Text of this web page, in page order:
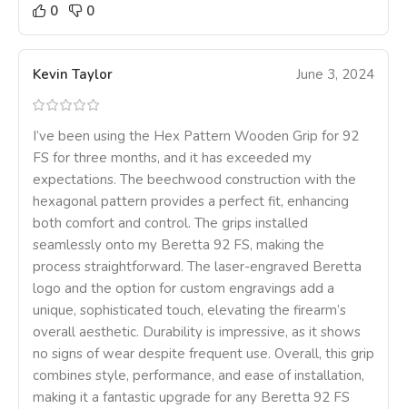
0
0
Kevin Taylor June 3, 2024
I’ve been using the Hex Pattern Wooden Grip for 92
FS for three months, and it has exceeded my
expectations. The beechwood construction with the
hexagonal pattern provides a perfect fit, enhancing
both comfort and control. The grips installed
seamlessly onto my Beretta 92 FS, making the
process straightforward. The laser-engraved Beretta
logo and the option for custom engravings add a
unique, sophisticated touch, elevating the firearm’s
overall aesthetic. Durability is impressive, as it shows
no signs of wear despite frequent use. Overall, this grip
combines style, performance, and ease of installation,
making it a fantastic upgrade for any Beretta 92 FS